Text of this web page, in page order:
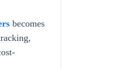
becomes